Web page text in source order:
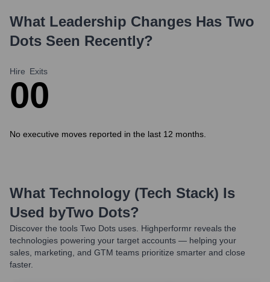
What Leadership Changes Has Two
Dots Seen Recently?
Hire
0
Exits
0
No executive moves reported in the last 12 months.
What Technology (Tech Stack) Is
Used byTwo Dots?
Discover the tools Two Dots uses. Highperformr reveals the
technologies powering your target accounts — helping your
sales, marketing, and GTM teams prioritize smarter and close
faster.